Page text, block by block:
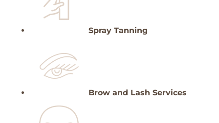
Spray Tanning
Brow and Lash Services